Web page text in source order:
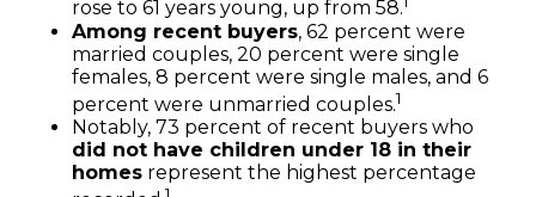
rose to 61 years young, up from 58.
Among recent buyers, 62 percent were
married couples, 20 percent were single
females, 8 percent were single males, and 6
percent were unmarried couples.1
Notably, 73 percent of recent buyers who
did not have children under 18 in their
homes represent the highest percentage